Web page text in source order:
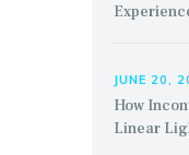
JUNE 20,
How
Linear